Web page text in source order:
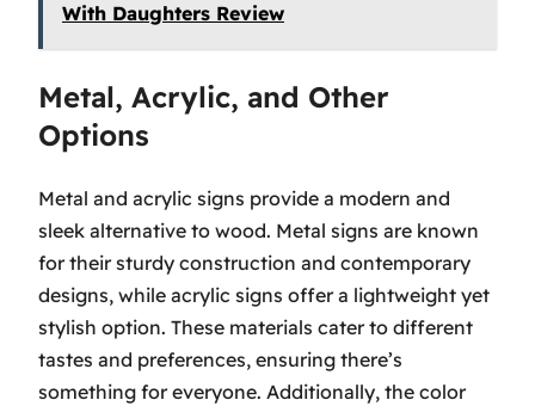
With Daughters Review
Metal, Acrylic, and Other
Options
Metal and acrylic signs provide a modern and
sleek alternative to wood. Metal signs are known
for their sturdy construction and contemporary
designs, while acrylic signs offer a lightweight yet
stylish option. These materials cater to different
tastes and preferences, ensuring there’s
something for everyone. Additionally, the color